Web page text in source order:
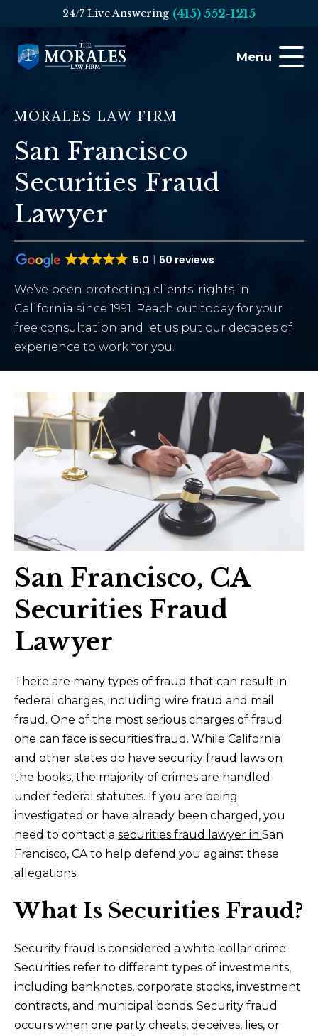
24/7 Live Answering (415) 552-1215
Menu
MORALES LAW FIRM
San Francisco
Securities Fraud
Lawyer
5.0 50 reviews
We’ve been protecting clients’ rights in
California since 1991. Reach out today for your
free consultation and let us put our decades of
experience to work for you.
San Francisco, CA
Securities Fraud
Lawyer
There are many types of fraud that can result in
federal charges, including wire fraud and mail
fraud. One of the most serious charges of fraud
one can face is securities fraud. While California
and other states do have security fraud laws on
the books, the majority of crimes are handled
under federal statutes. If you are being
investigated or have already been charged, you
need to contact a securities fraud lawyer in San
Francisco, CAto help defend you against these
allegations.
What Is Securities Fraud?
Security fraud is considered a white-collar crime.
Securities refer to different types of investments,
including banknotes, corporate stocks, investment
contracts, and municipal bonds. Security fraud
occurs when one party cheats, deceives, lies, or